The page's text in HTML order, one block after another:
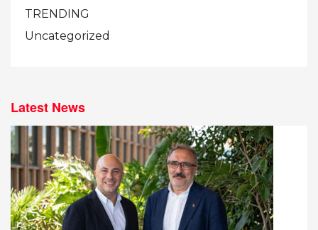
TRENDING
Uncategorized
Latest News